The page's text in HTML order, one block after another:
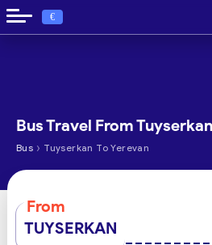
€
Bus Travel From
Bus › Tuyserkan To Yerevan
From
TUYSERKAN